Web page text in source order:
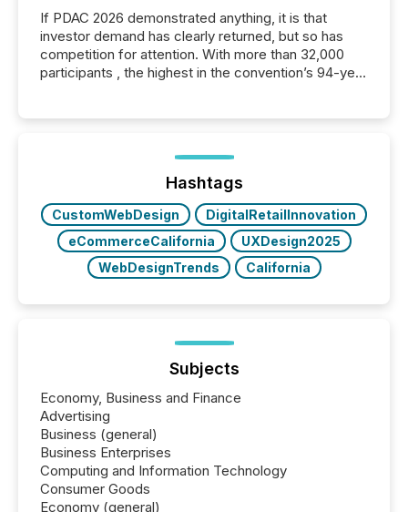
If PDAC 2026 demonstrated anything, it is that
investor demand has clearly returned, but so has
competition for attention. With more than 32,000
participants , the highest in the convention’s 94-year
week, connecting with clients and prospects across
the conference. Optimism was evident, with...
Hashtags
CustomWebDesign
DigitalRetailInnovation
eCommerceCalifornia
UXDesign2025
WebDesignTrends
California
Subjects
Economy, Business and Finance
Advertising
Business (general)
Business Enterprises
Computing and Information Technology
Consumer Goods
Economy (general)